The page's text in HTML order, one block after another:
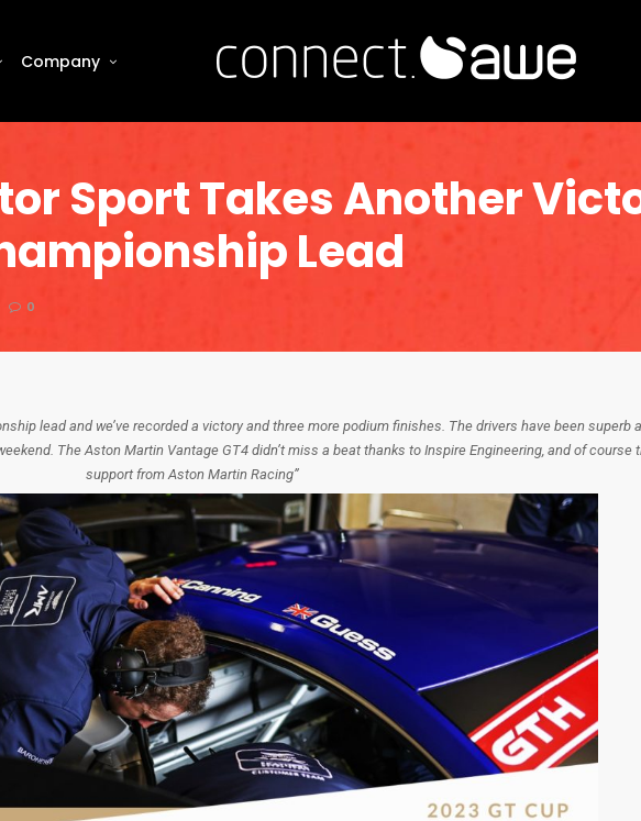
Company
Sport Takes Another
Lead
0
lead and we’ve recorded a victory and three more podium finishes. The drivers have been superb
The Aston Martin Vantage GT4 didn’t miss a beat thanks to Inspire Engineering, and of course
support from Aston Martin Racing”